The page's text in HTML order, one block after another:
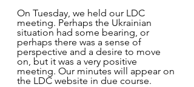
On Tuesday, we held our LDC
meeting. Perhaps the Ukrainian
situation had some bearing, or
perhaps there was a sense of
perspective and a desire to move
on, but it was a very positive
meeting. Our minutes will appear on
the LDC website in due course.